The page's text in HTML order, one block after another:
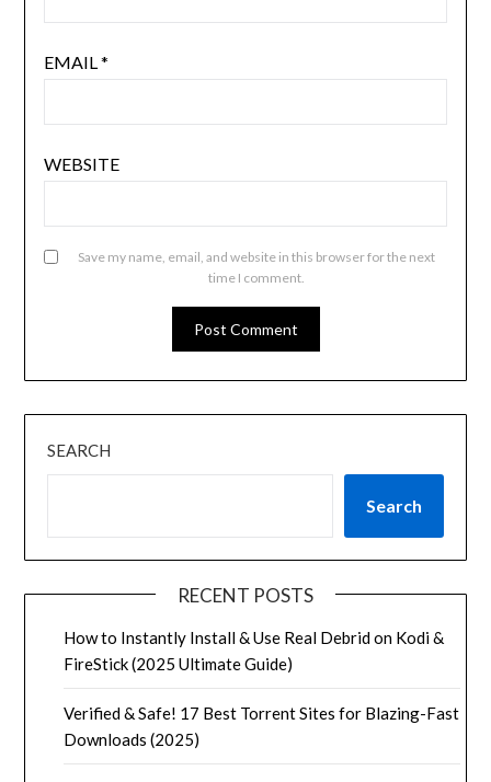
EMAIL*
WEBSITE
Save my name, email, and website in this browser for the next
time I comment.
SEARCH
Search
RECENT POSTS
How to Instantly Install & Use Real Debrid on Kodi &
FireStick (2025 Ultimate Guide)
Verified & Safe! 17 Best Torrent Sites for Blazing-Fast
Downloads (2025)